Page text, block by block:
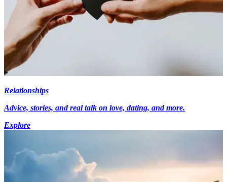
Relationships
Advice, stories, and real talk on love, dating, and more.
Explore